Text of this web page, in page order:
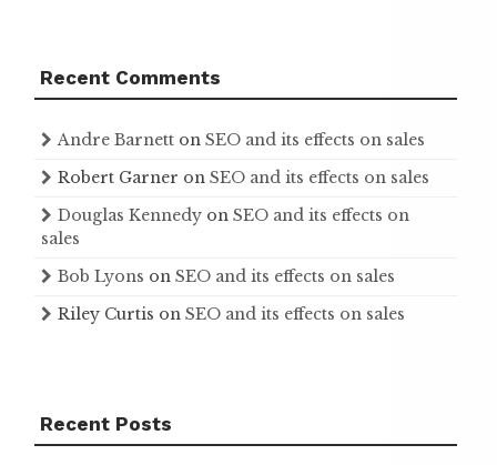
Recent Comments
Andre Barnett on SEO and its effects on sales
Robert Garner on SEO and its effects on sales
Douglas Kennedy on SEO and its effects on
sales
Bob Lyons on SEO and its effects on sales
Riley Curtis on SEO and its effects on sales
Recent Posts